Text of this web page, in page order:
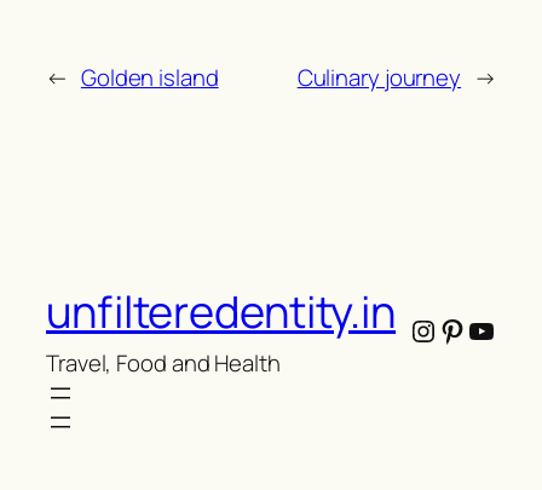
← Golden island Culinary journey →
unfilteredentity.in
Travel, Food and Health
Instagram